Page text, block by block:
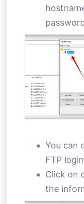
You can
FTP
Click on
the